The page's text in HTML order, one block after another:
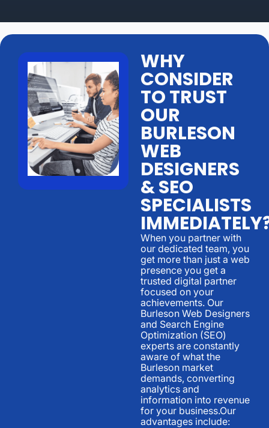
WHY
CONSIDER
TO TRUST
OUR
BURLESON
WEB
DESIGNERS
& SEO
SPECIALISTS
When you partner with
our dedicated team, you
get more than just a web
presence you get a
trusted digital partner
focused on your
achievements. Our
Burleson Web Designers
and Search Engine
Optimization (SEO)
experts are constantly
aware of what the
Burleson market
demands, converting
analytics and
information into revenue
for your business.Our
advantages include: